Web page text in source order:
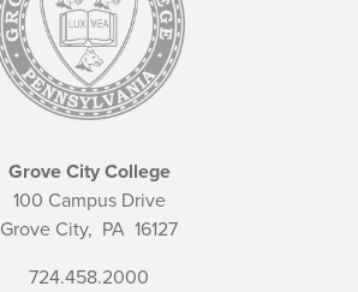
Grove City College
100 Campus Drive
Grove City, PA 16127
724.458.2000